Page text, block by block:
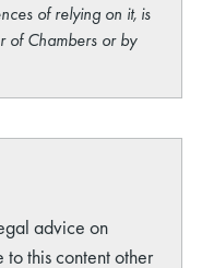
of relying on it, is
of Chambers or by
advice on
this content other